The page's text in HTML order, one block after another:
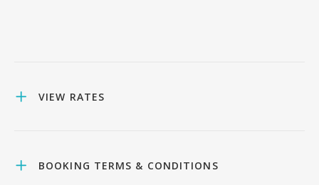
VIEW RATES
BOOKING TERMS & CONDITIONS